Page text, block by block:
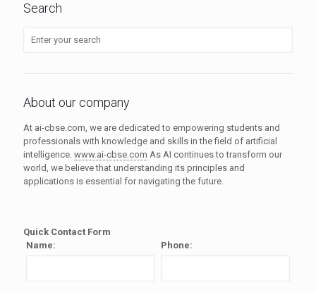
Search
About our company
At ai-cbse.com, we are dedicated to empowering students and
professionals with knowledge and skills in the field of artificial
intelligence. www.ai-cbse.com As AI continues to transform our
world, we believe that understanding its principles and
applications is essential for navigating the future.
Quick Contact Form
Name:
Phone: